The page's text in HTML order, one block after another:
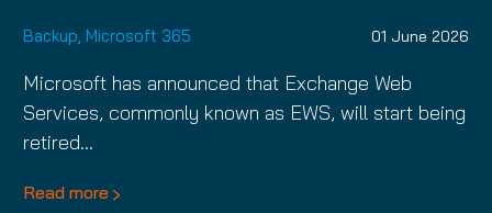
Backup, Microsoft 365 01 June 2026
Microsoft has announced that Exchange Web
Services, commonly known as EWS, will start being
retired…
Read more